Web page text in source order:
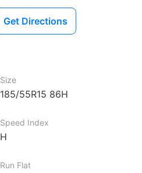
Get Directions
Size
185/55R15 86H
Speed Index
H
Run Flat